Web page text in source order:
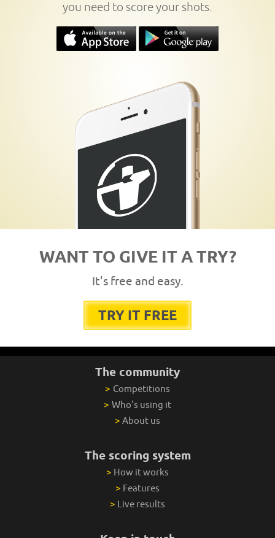
you need to score your shots.
WANT TO GIVE IT A TRY?
It's free and easy.
TRY IT FREE
The community
> Competitions
> Who's using it
> About us
The scoring system
> How it works
> Features
> Live results